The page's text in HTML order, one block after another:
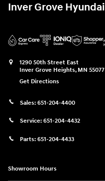
Inver Grove Hyundai
1290 50th Street East
Inver Grove Heights, MN 55077
Get Directions
Sales: 651-204-4400
Service: 651-204-4432
Parts: 651-204-4433
Showroom Hours